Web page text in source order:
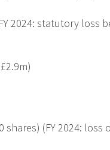
2024: statutory loss
shares) (FY 2024: loss